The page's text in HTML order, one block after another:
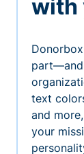
with
part—and
text
and
your